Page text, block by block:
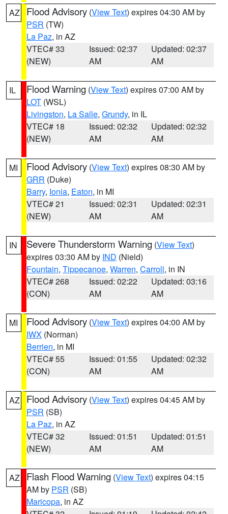
AZ Flood Advisory (View Text) expires 04:30 AM by
PSR (TW)
La Paz, in AZ
VTEC# 33
(NEW)
Issued: 02:37
AM
Updated: 02:37
AM
IL Flood Warning (View Text) expires 07:00 AM by
LOT (WSL)
Livingston, La Salle, Grundy, in IL
VTEC# 18
(NEW)
Issued: 02:32
AM
Updated: 02:32
AM
MI Flood Advisory (View Text) expires 08:30 AM by
GRR (Duke)
Barry, Ionia, Eaton, in MI
VTEC# 21
(NEW)
Issued: 02:31
AM
Updated: 02:31
AM
IN Severe Thunderstorm Warning (View Text)
expires 03:30 AM by IND (Nield)
Fountain, Tippecanoe, Warren, Carroll, in IN
VTEC# 268
(CON)
Issued: 02:22
AM
Updated: 03:16
AM
MI Flood Advisory (View Text) expires 04:00 AM by
IWX (Norman)
Berrien, in MI
VTEC# 55
(CON)
Issued: 01:55
AM
Updated: 02:32
AM
AZ Flood Advisory (View Text) expires 04:45 AM by
PSR (SB)
La Paz, in AZ
VTEC# 32
(NEW)
Issued: 01:51
AM
Updated: 01:51
AM
AZ Flash Flood Warning (View Text) expires 04:15
AM by PSR (SB)
Maricopa, in AZ